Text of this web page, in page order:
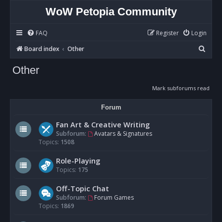
WoW Petopia Community
FAQ Login
Register
Board index
Other
e
r
c
Other
Mark subforums read
Forum
Fan Art & Creative Writing
Subforum:
Avatars & Signatures
Topics: 1508
Role-Playing
Topics: 175
Off-Topic Chat
Subforum:
Forum Games
Topics: 1869